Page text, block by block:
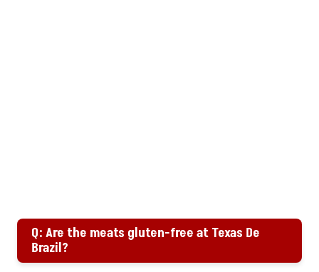
Q: Are the meats gluten-free at Texas De
Brazil?